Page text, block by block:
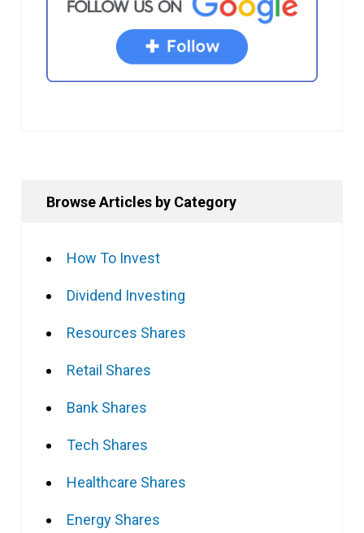
Browse Articles by Category
How To Invest
Dividend Investing
Resources Shares
Retail Shares
Bank Shares
Tech Shares
Healthcare Shares
Energy Shares